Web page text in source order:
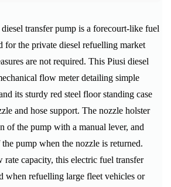
transfer pump is a forecourt-like fuel
for the private diesel refuelling market
are not required. This Piusi diesel
flow meter detailing simple
its sturdy red steel floor standing case
and hose support. The nozzle holster
of the pump with a manual lever, and
pump when the nozzle is returned.
capacity, this electric fuel transfer
when refuelling large fleet vehicles or